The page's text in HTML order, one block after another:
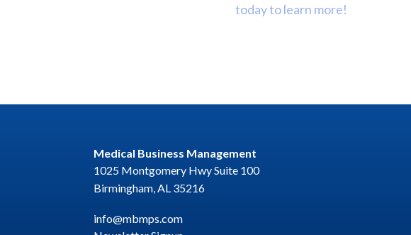
today to learn more!
Medical Business Management
1025 Montgomery Hwy Suite 100
Birmingham, AL 35216
info@mbmps.com